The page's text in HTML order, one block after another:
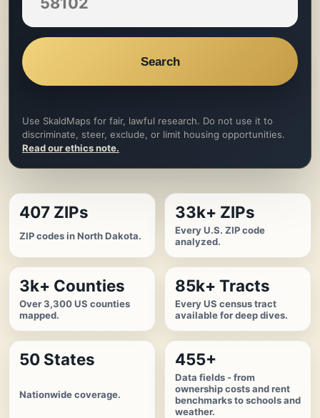
Search
Use SkaldMaps for fair, lawful research. Do not use it to
discriminate, steer, exclude, or limit housing opportunities.
Read our ethics note.
407 ZIPs
ZIP codes in North Dakota.
33k+ ZIPs
Every U.S. ZIP code
analyzed.
3k+ Counties
Over 3,300 US counties
mapped.
85k+ Tracts
Every US census tract
available for deep dives.
50 States
Nationwide coverage.
455+
Data fields - from
ownership costs and rent
benchmarks to schools and
weather.